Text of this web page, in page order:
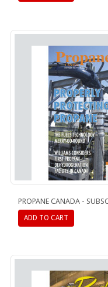
PROPANE CANADA -
ADD TO CART